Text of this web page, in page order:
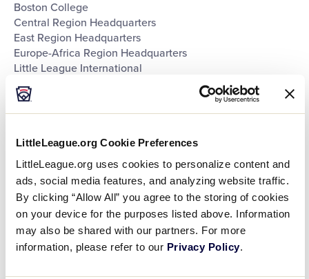
LittleLeague.org Cookie Preferences
LittleLeague.org uses cookies to personalize content and
ads, social media features, and analyzing website traffic.
By clicking “Allow All” you agree to the storing of cookies
on your device for the purposes listed above. Information
may also be shared with our partners. For more
information, please refer to our Privacy Policy.
Boston College
Central Region Headquarters
East Region Headquarters
Europe-Africa Region Headquarters
Little League International
Little League International
Little League International
Little League International
Little League International
Little League International
Little League International
Little League International
Little League International
Little League International
Little League International
Little League International